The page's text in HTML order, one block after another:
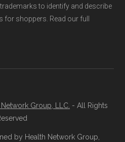
to identify and describe
shoppers. Read our full
Network Group, LLC. - All Rights
by Health Network Group,